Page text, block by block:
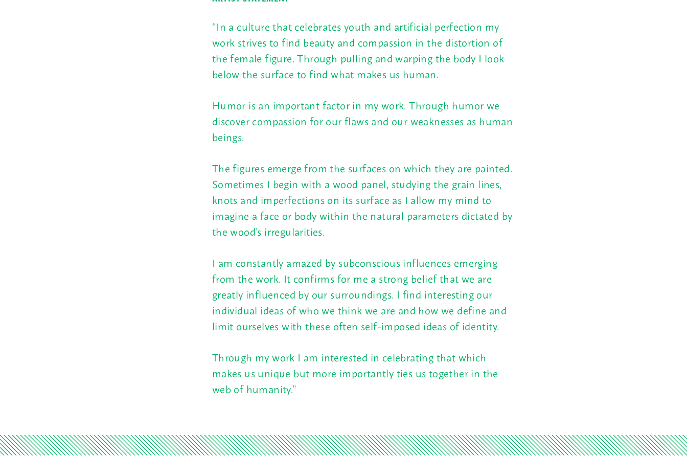
“In a culture that celebrates youth and artificial perfection my
work strives to find beauty and compassion in the distortion of
the female figure. Through pulling and warping the body I look
below the surface to find what makes us human.
Humor is an important factor in my work. Through humor we
discover compassion for our flaws and our weaknesses as human
beings.
The figures emerge from the surfaces on which they are painted.
Sometimes I begin with a wood panel, studying the grain lines,
knots and imperfections on its surface as I allow my mind to
imagine a face or body within the natural parameters dictated by
the wood’s irregularities.
I am constantly amazed by subconscious influences emerging
from the work. It confirms for me a strong belief that we are
greatly influenced by our surroundings. I find interesting our
individual ideas of who we think we are and how we define and
limit ourselves with these often self-imposed ideas of identity.
Through my work I am interested in celebrating that which
makes us unique but more importantly ties us together in the
web of humanity.”